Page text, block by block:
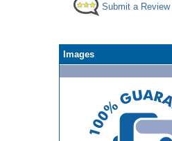
Submit a Review
Images